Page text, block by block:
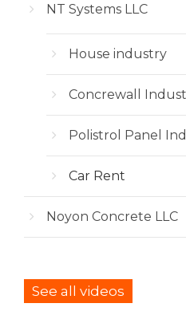
NT Systems LLC
House industry
Concrewall
Polistrol Panel
Car Rent
Noyon Concrete LLC
See all videos